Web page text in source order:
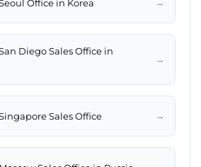
Office in Korea →
Diego Sales Office in
→
Sales Office →